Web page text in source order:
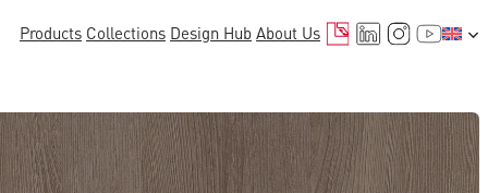
Products Collections Design Hub About Us MailLinkedIn